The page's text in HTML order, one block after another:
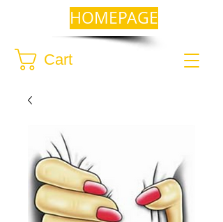
Cart
HOMEPAGE